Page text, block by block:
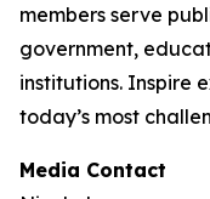
members serve
government,
institutions. Inspire
today’s most
Media Contact